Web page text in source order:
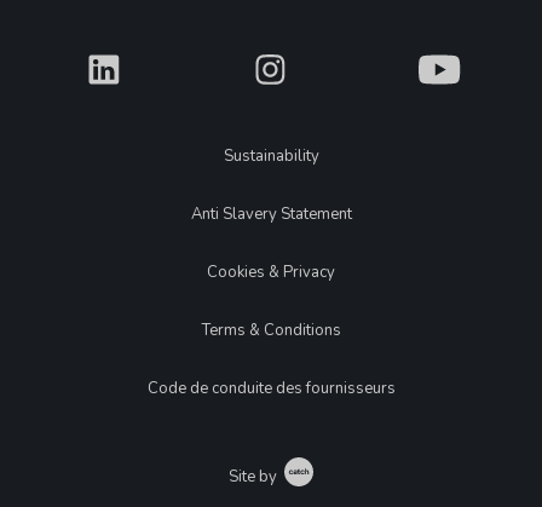
What What What
LegalSustainability
Anti Slavery Statement
Cookies & Privacy
Terms & Conditions
Code de conduite des fournisseurs
Site by Catch